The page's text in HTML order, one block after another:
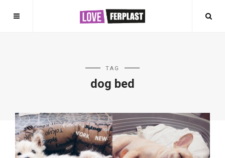
TAG
dog bed